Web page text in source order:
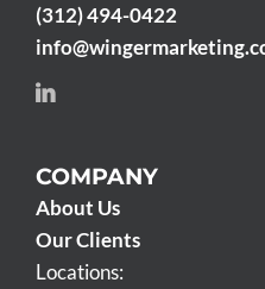
(312) 494-0422
COMPANY
About Us
Our Clients
Locations: